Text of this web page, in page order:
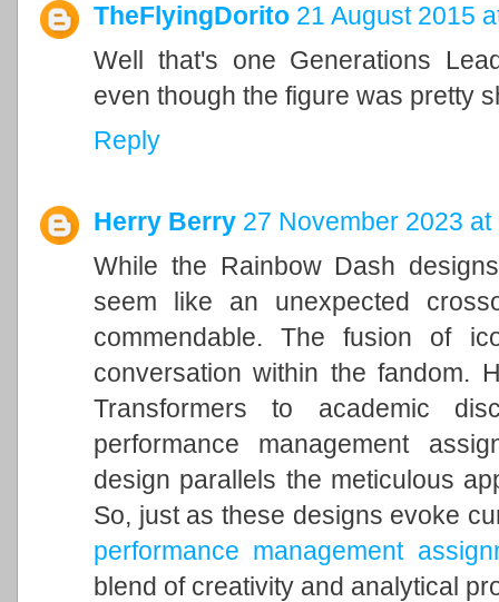
TheFlyingDorito 21 August 2015
Well that's one Generations
even though the figure was pretty
Reply
Herry Berry 27 November 2023 at
While the Rainbow Dash
seem like an unexpected
commendable. The fusion of
conversation within the fandom.
Transformers to academic
performance management
design parallels the meticulous
So, just as these designs evoke
performance management
blend of creativity and analytical